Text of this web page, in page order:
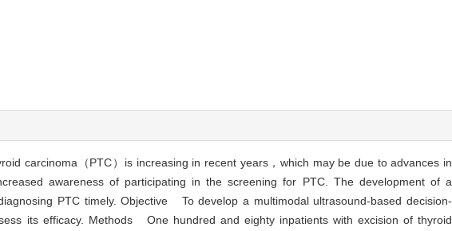
carcinoma（PTC）is increasing in recent years，which may be due to advances in
awareness of participating in the screening for PTC. The development of a
PTC timely. Objective To develop a multimodal ultrasound-based decision-
its efficacy. Methods One hundred and eighty inpatients with excision of thyroid